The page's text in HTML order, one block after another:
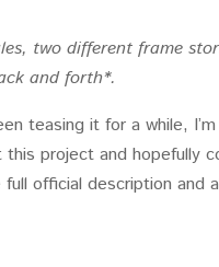
two different frame
and forth*.
teasing it for a while,
project and hopefully
official description